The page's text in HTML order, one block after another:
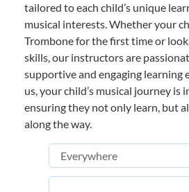
tailored to each child’s unique
musical interests. Whether your
Trombone for the first time or
skills, our instructors are
supportive and engaging learning
us, your child’s musical journey is
ensuring they not only learn, but
along the way.